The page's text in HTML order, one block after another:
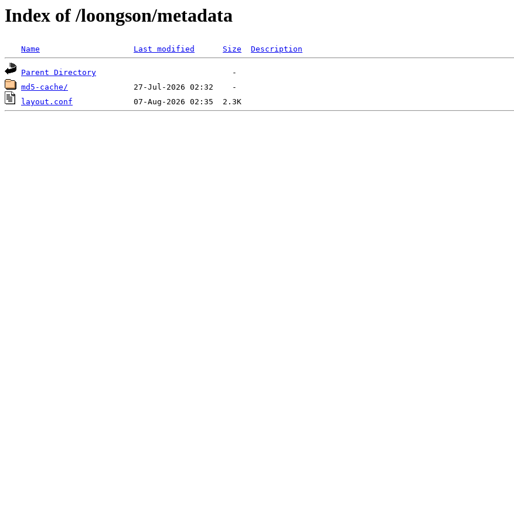
Index of /loongson/metadata
Name Last modified Size Description
Parent Directory
md5-cache/
layout.conf